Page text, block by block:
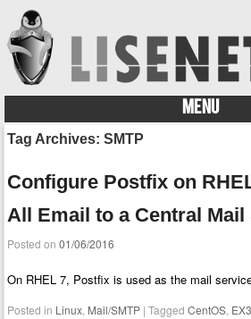
MENU
Skip to content
Tag Archives:SMTP
Configure Postfix on
All Email to a Central Mail
Posted on01/06/2016
On RHEL 7, Postfix is used as the mail
Posted in Linux, Mail/SMTP |TaggedCentOS,